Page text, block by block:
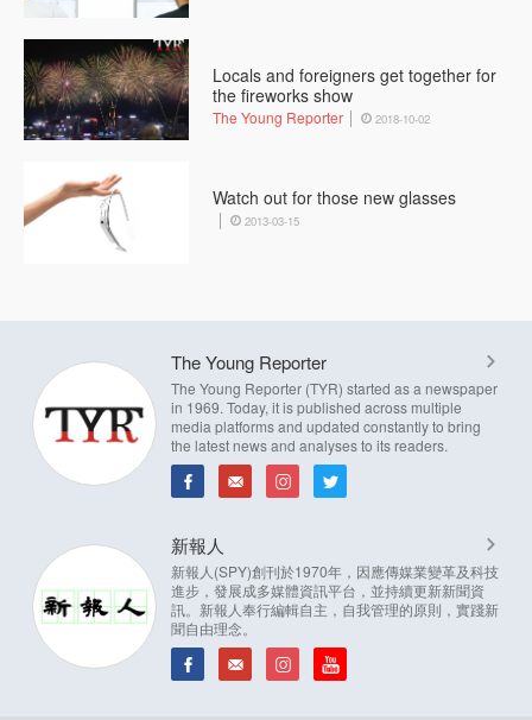
Locals and foreigners get together for
the fireworks show
The Young Reporter 2018-10-02
Watch out for those new glasses
2013-03-15
The Young Reporter
The Young Reporter (TYR) started as a newspaper
in 1969. Today, it is published across multiple
media platforms and updated constantly to bring
the latest news and analyses to its readers.
新報人
新報人(SPY)創刊於1970年，因應傳媒業變革及科技
進步，發展成多媒體資訊平台，並持續更新新聞資
訊。新報人奉行編輯自主，自我管理的原則，實踐新
聞自由理念。